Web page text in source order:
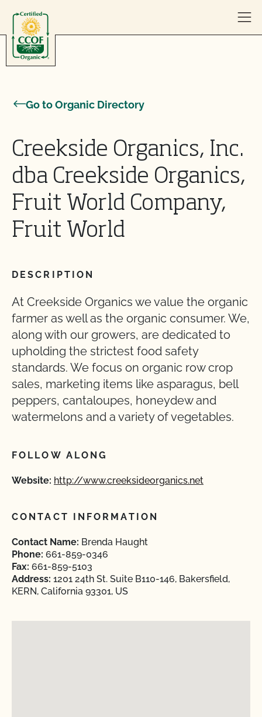
Go to Organic Directory
Creekside Organics, Inc.
dba Creekside Organics,
Fruit World Company,
Fruit World
DESCRIPTION
At Creekside Organics we value the organic
farmer as well as the organic consumer. We,
along with our growers, are dedicated to
upholding the strictest food safety
standards. We focus on organic row crop
sales, marketing items like asparagus, bell
peppers, cantaloupes, honeydew and
watermelons and a variety of vegetables.
FOLLOW ALONG
Website: http://www.creeksideorganics.net
CONTACT INFORMATION
Contact Name: Brenda Haught
Phone: 661-859-0346
Fax: 661-859-5103
Address: 1201 24th St. Suite B110-146, Bakersfield,
KERN, California 93301, US